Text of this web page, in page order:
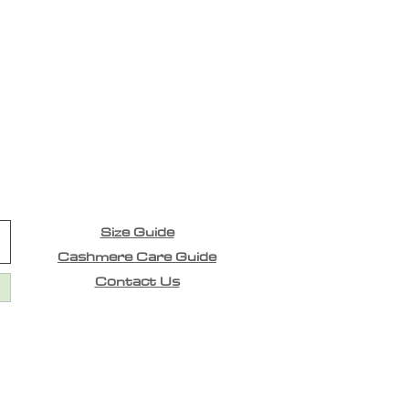
Size Guide
Cashmere Care Guide
Contact Us